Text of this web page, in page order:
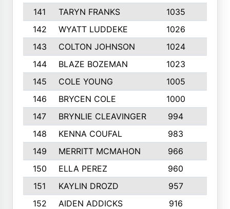
141
TARYN FRANKS 1035
142
WYATT LUDDEKE 1026
143
COLTON JOHNSON 1024
144
BLAZE BOZEMAN 1023
145
COLE YOUNG 1005
146
BRYCEN COLE 1000
147
BRYNLIE CLEAVINGER 994
148
KENNA COUFAL 983
149
MERRITT MCMAHON 966
150
ELLA PEREZ 960
151
KAYLIN DROZD 957
152
AIDEN ADDICKS 916